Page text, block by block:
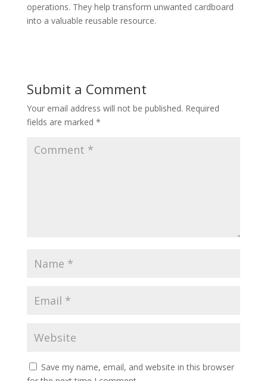
operations. They help transform unwanted cardboard
into a valuable reusable resource.
Submit a Comment
Your email address will not be published. Required
fields are marked *
Save my name, email, and website in this browser